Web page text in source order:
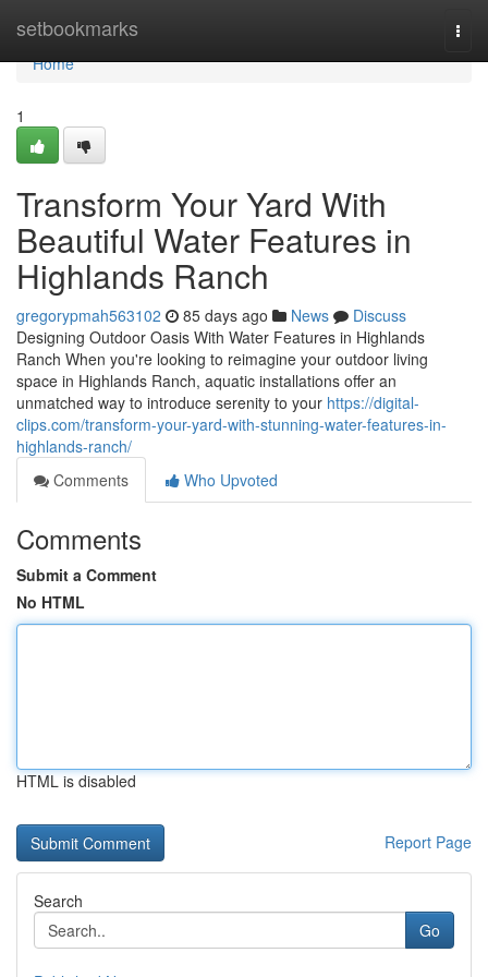
setbookmarks
Home
Home
1
Transform Your Yard With
Beautiful Water Features in
Highlands Ranch
gregorypmah563102 85 days ago News
Discuss
Designing Outdoor Oasis With Water Features in Highlands
Ranch When you're looking to reimagine your outdoor living
space in Highlands Ranch, aquatic installations offer an
unmatched way to introduce serenity to your https://digital-
clips.com/transform-your-yard-with-stunning-water-features-in-
highlands-ranch/
Comments
Who Upvoted
Comments
Submit a Comment
No HTML
HTML is disabled
Report Page
Search
Go